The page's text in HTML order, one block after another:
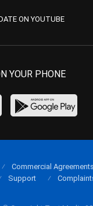
ON YOUTUBE
YOUR PHONE
Commercial Agreements
Support